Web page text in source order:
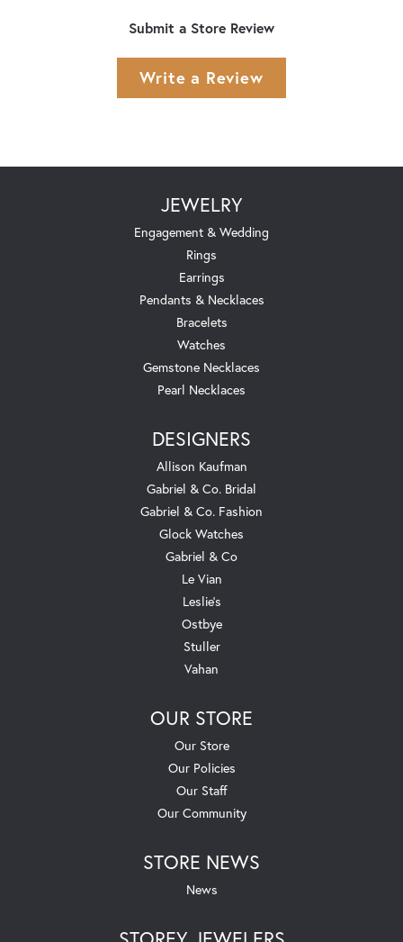
Submit a Store Review
Write a Review
JEWELRY
Engagement & Wedding
Rings
Earrings
Pendants & Necklaces
Bracelets
Watches
Gemstone Necklaces
Pearl Necklaces
DESIGNERS
Allison Kaufman
Gabriel & Co. Bridal
Gabriel & Co. Fashion
Glock Watches
Gabriel & Co
Le Vian
Leslie's
Ostbye
Stuller
Vahan
OUR STORE
Our Store
Our Policies
Our Staff
Our Community
STORE NEWS
News